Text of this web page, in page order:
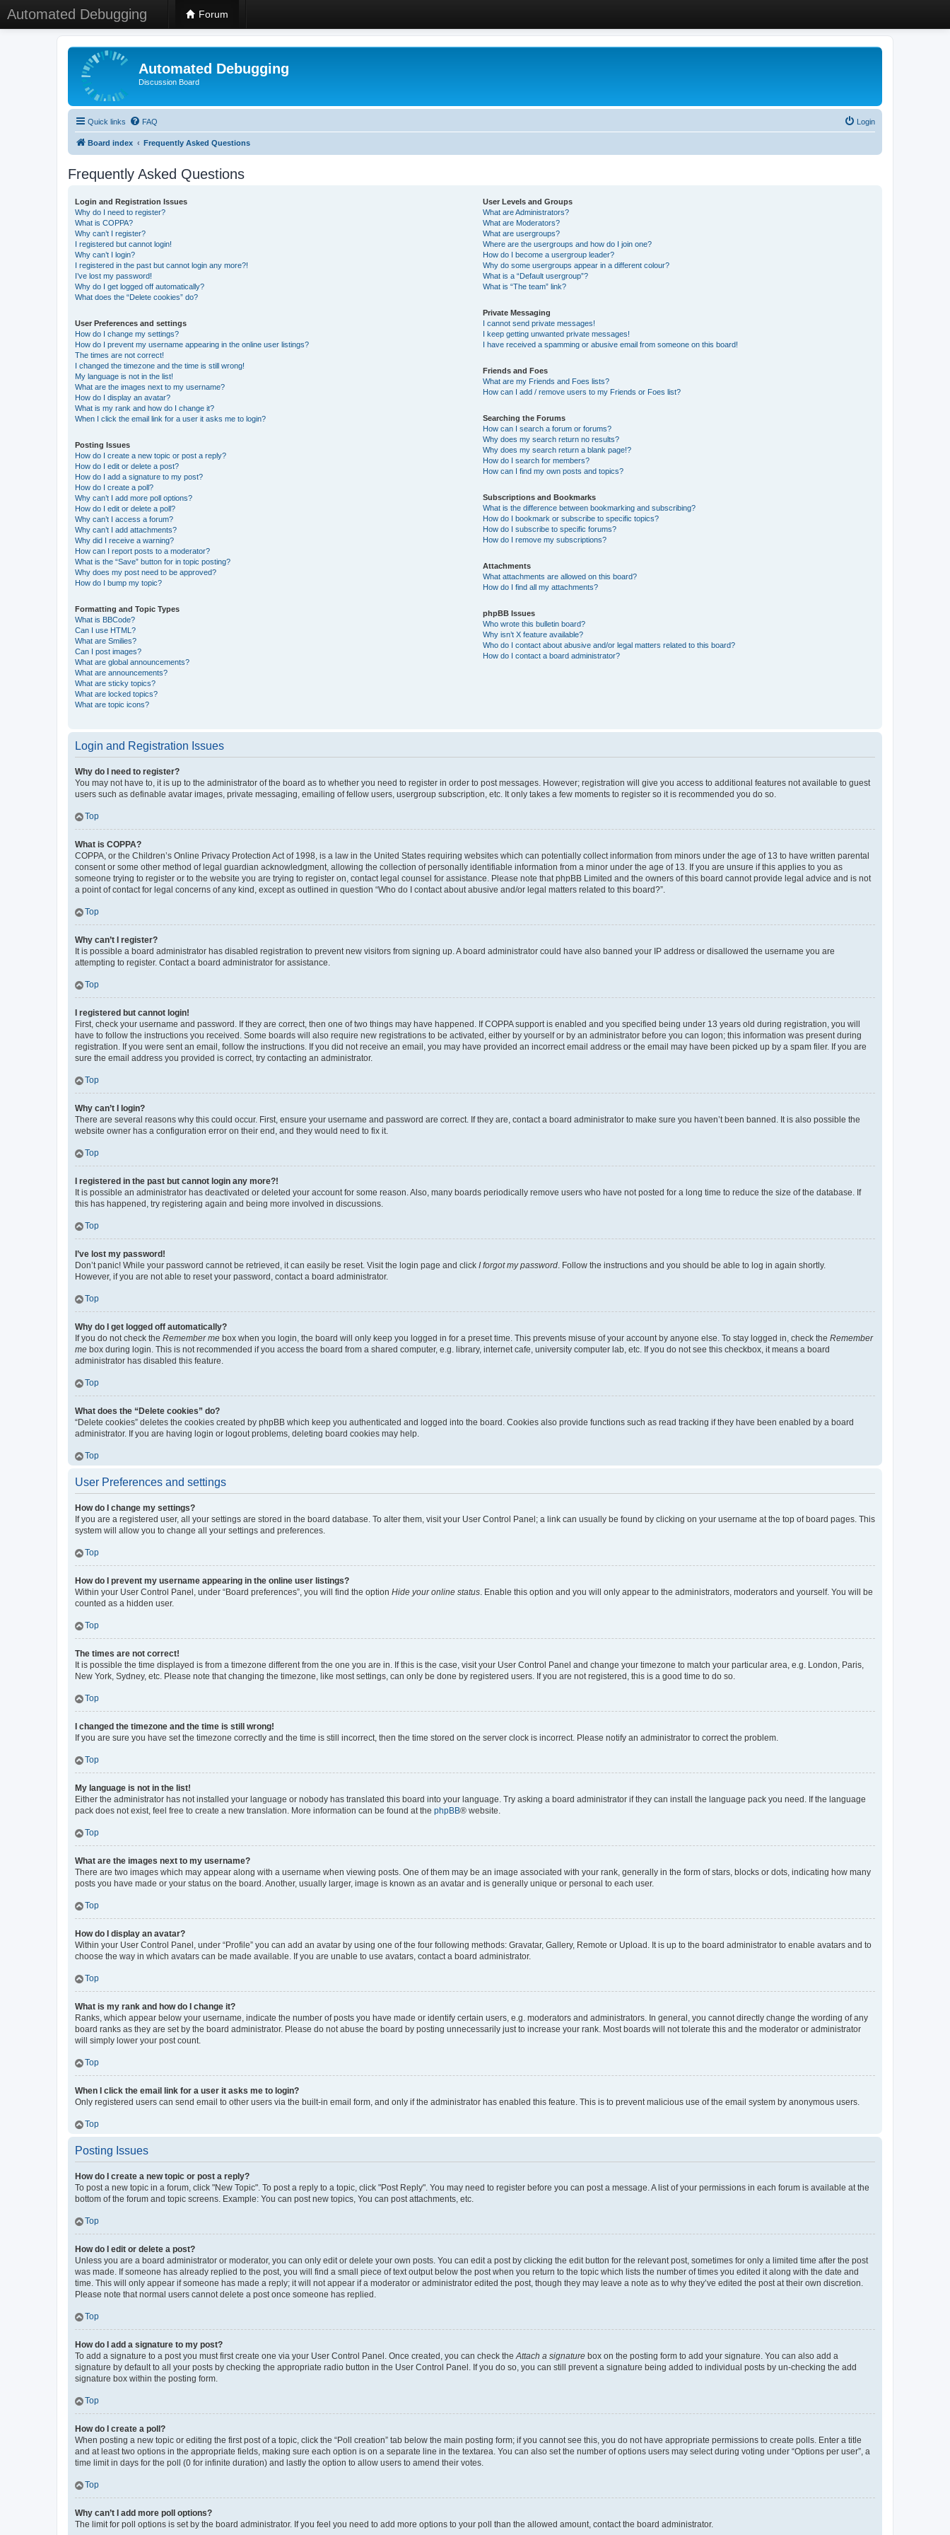
Automated Debugging Forum
Automated Debugging
Discussion Board
Quick links FAQ Login
Board index Frequently Asked Questions
Frequently Asked Questions
Login and Registration Issues
Why do I need to register?
What is COPPA?
Why can’t I register?
I registered but cannot login!
Why can’t I login?
I registered in the past but cannot login any more?!
I’ve lost my password!
Why do I get logged off automatically?
What does the “Delete cookies” do?
User Preferences and settings
How do I change my settings?
How do I prevent my username appearing in the online user listings?
The times are not correct!
I changed the timezone and the time is still wrong!
My language is not in the list!
What are the images next to my username?
How do I display an avatar?
What is my rank and how do I change it?
When I click the email link for a user it asks me to login?
Posting Issues
How do I create a new topic or post a reply?
How do I edit or delete a post?
How do I add a signature to my post?
How do I create a poll?
Why can’t I add more poll options?
How do I edit or delete a poll?
Why can’t I access a forum?
Why can’t I add attachments?
Why did I receive a warning?
How can I report posts to a moderator?
What is the “Save” button for in topic posting?
Why does my post need to be approved?
How do I bump my topic?
Formatting and Topic Types
What is BBCode?
Can I use HTML?
What are Smilies?
Can I post images?
What are global announcements?
What are announcements?
What are sticky topics?
What are locked topics?
What are topic icons?
User Levels and Groups
What are Administrators?
What are Moderators?
What are usergroups?
Where are the usergroups and how do I join one?
How do I become a usergroup leader?
Why do some usergroups appear in a different colour?
What is a “Default usergroup”?
What is “The team” link?
Private Messaging
I cannot send private messages!
I keep getting unwanted private messages!
I have received a spamming or abusive email from someone on this board!
Friends and Foes
What are my Friends and Foes lists?
How can I add / remove users to my Friends or Foes list?
Searching the Forums
How can I search a forum or forums?
Why does my search return no results?
Why does my search return a blank page!?
How do I search for members?
How can I find my own posts and topics?
Subscriptions and Bookmarks
What is the difference between bookmarking and subscribing?
How do I bookmark or subscribe to specific topics?
How do I subscribe to specific forums?
How do I remove my subscriptions?
Attachments
What attachments are allowed on this board?
How do I find all my attachments?
phpBB Issues
Who wrote this bulletin board?
Why isn’t X feature available?
Who do I contact about abusive and/or legal matters related to this board?
How do I contact a board administrator?
Login and Registration Issues
Why do I need to register?
You may not have to, it is up to the administrator of the board as to whether you need to register in order to post messages. However; registration will give you access to additional features not available to guest
users such as definable avatar images, private messaging, emailing of fellow users, usergroup subscription, etc. It only takes a few moments to register so it is recommended you do so.
Top
What is COPPA?
COPPA, or the Children’s Online Privacy Protection Act of 1998, is a law in the United States requiring websites which can potentially collect information from minors under the age of 13 to have written parental
consent or some other method of legal guardian acknowledgment, allowing the collection of personally identifiable information from a minor under the age of 13. If you are unsure if this applies to you as
someone trying to register or to the website you are trying to register on, contact legal counsel for assistance. Please note that phpBB Limited and the owners of this board cannot provide legal advice and is not
a point of contact for legal concerns of any kind, except as outlined in question “Who do I contact about abusive and/or legal matters related to this board?”.
Top
Why can’t I register?
It is possible a board administrator has disabled registration to prevent new visitors from signing up. A board administrator could have also banned your IP address or disallowed the username you are
attempting to register. Contact a board administrator for assistance.
Top
I registered but cannot login!
First, check your username and password. If they are correct, then one of two things may have happened. If COPPA support is enabled and you specified being under 13 years old during registration, you will
have to follow the instructions you received. Some boards will also require new registrations to be activated, either by yourself or by an administrator before you can logon; this information was present during
registration. If you were sent an email, follow the instructions. If you did not receive an email, you may have provided an incorrect email address or the email may have been picked up by a spam filer. If you are
sure the email address you provided is correct, try contacting an administrator.
Top
Why can’t I login?
There are several reasons why this could occur. First, ensure your username and password are correct. If they are, contact a board administrator to make sure you haven’t been banned. It is also possible the
website owner has a configuration error on their end, and they would need to fix it.
Top
I registered in the past but cannot login any more?!
It is possible an administrator has deactivated or deleted your account for some reason. Also, many boards periodically remove users who have not posted for a long time to reduce the size of the database. If
this has happened, try registering again and being more involved in discussions.
Top
I’ve lost my password!
Don’t panic! While your password cannot be retrieved, it can easily be reset. Visit the login page and click I forgot my password. Follow the instructions and you should be able to log in again shortly.
However, if you are not able to reset your password, contact a board administrator.
Top
Why do I get logged off automatically?
If you do not check the Remember me box when you login, the board will only keep you logged in for a preset time. This prevents misuse of your account by anyone else. To stay logged in, check the Remember
me box during login. This is not recommended if you access the board from a shared computer, e.g. library, internet cafe, university computer lab, etc. If you do not see this checkbox, it means a board
administrator has disabled this feature.
Top
What does the “Delete cookies” do?
“Delete cookies” deletes the cookies created by phpBB which keep you authenticated and logged into the board. Cookies also provide functions such as read tracking if they have been enabled by a board
administrator. If you are having login or logout problems, deleting board cookies may help.
Top
User Preferences and settings
How do I change my settings?
If you are a registered user, all your settings are stored in the board database. To alter them, visit your User Control Panel; a link can usually be found by clicking on your username at the top of board pages. This
system will allow you to change all your settings and preferences.
Top
How do I prevent my username appearing in the online user listings?
Within your User Control Panel, under “Board preferences”, you will find the option Hide your online status. Enable this option and you will only appear to the administrators, moderators and yourself. You will be
counted as a hidden user.
Top
The times are not correct!
It is possible the time displayed is from a timezone different from the one you are in. If this is the case, visit your User Control Panel and change your timezone to match your particular area, e.g. London, Paris,
New York, Sydney, etc. Please note that changing the timezone, like most settings, can only be done by registered users. If you are not registered, this is a good time to do so.
Top
I changed the timezone and the time is still wrong!
If you are sure you have set the timezone correctly and the time is still incorrect, then the time stored on the server clock is incorrect. Please notify an administrator to correct the problem.
Top
My language is not in the list!
Either the administrator has not installed your language or nobody has translated this board into your language. Try asking a board administrator if they can install the language pack you need. If the language
pack does not exist, feel free to create a new translation. More information can be found at the phpBB® website.
Top
What are the images next to my username?
There are two images which may appear along with a username when viewing posts. One of them may be an image associated with your rank, generally in the form of stars, blocks or dots, indicating how many
posts you have made or your status on the board. Another, usually larger, image is known as an avatar and is generally unique or personal to each user.
Top
How do I display an avatar?
Within your User Control Panel, under “Profile” you can add an avatar by using one of the four following methods: Gravatar, Gallery, Remote or Upload. It is up to the board administrator to enable avatars and to
choose the way in which avatars can be made available. If you are unable to use avatars, contact a board administrator.
Top
What is my rank and how do I change it?
Ranks, which appear below your username, indicate the number of posts you have made or identify certain users, e.g. moderators and administrators. In general, you cannot directly change the wording of any
board ranks as they are set by the board administrator. Please do not abuse the board by posting unnecessarily just to increase your rank. Most boards will not tolerate this and the moderator or administrator
will simply lower your post count.
Top
When I click the email link for a user it asks me to login?
Only registered users can send email to other users via the built-in email form, and only if the administrator has enabled this feature. This is to prevent malicious use of the email system by anonymous users.
Top
Posting Issues
How do I create a new topic or post a reply?
To post a new topic in a forum, click "New Topic". To post a reply to a topic, click "Post Reply". You may need to register before you can post a message. A list of your permissions in each forum is available at the
bottom of the forum and topic screens. Example: You can post new topics, You can post attachments, etc.
Top
How do I edit or delete a post?
Unless you are a board administrator or moderator, you can only edit or delete your own posts. You can edit a post by clicking the edit button for the relevant post, sometimes for only a limited time after the post
was made. If someone has already replied to the post, you will find a small piece of text output below the post when you return to the topic which lists the number of times you edited it along with the date and
time. This will only appear if someone has made a reply; it will not appear if a moderator or administrator edited the post, though they may leave a note as to why they’ve edited the post at their own discretion.
Please note that normal users cannot delete a post once someone has replied.
Top
How do I add a signature to my post?
To add a signature to a post you must first create one via your User Control Panel. Once created, you can check theAttach a signature box on the posting form to add your signature. You can also add a
signature by default to all your posts by checking the appropriate radio button in the User Control Panel. If you do so, you can still prevent a signature being added to individual posts by un-checking the add
signature box within the posting form.
Top
How do I create a poll?
When posting a new topic or editing the first post of a topic, click the “Poll creation” tab below the main posting form; if you cannot see this, you do not have appropriate permissions to create polls. Enter a title
and at least two options in the appropriate fields, making sure each option is on a separate line in the textarea. You can also set the number of options users may select during voting under “Options per user”, a
time limit in days for the poll (0 for infinite duration) and lastly the option to allow users to amend their votes.
Top
Why can’t I add more poll options?
The limit for poll options is set by the board administrator. If you feel you need to add more options to your poll than the allowed amount, contact the board administrator.